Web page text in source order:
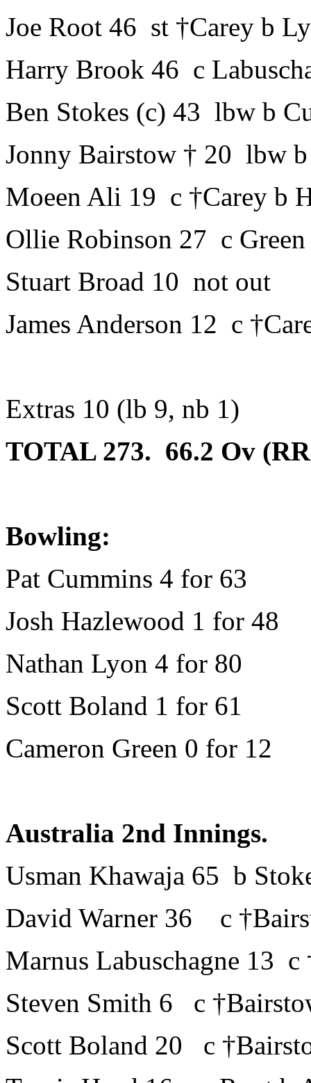
Joe Root 46 st †Carey b
Harry Brook 46 c
Ben Stokes (c) 43 lbw b
Jonny Bairstow † 20 lbw
Moeen Ali 19 c †Carey b
Ollie Robinson 27 c
Stuart Broad 10 not out
James Anderson 12 c
Extras 10 (lb 9, nb 1)
TOTAL 273. 66.2 Ov
Bowling:
Pat Cummins 4 for 63
Josh Hazlewood 1 for 48
Nathan Lyon 4 for 80
Scott Boland 1 for 61
Cameron Green 0 for 12
Australia 2nd Innings.
Usman Khawaja 65 b
David Warner 36 c
Marnus Labuschagne 13
Steven Smith 6 c
Scott Boland 20 c